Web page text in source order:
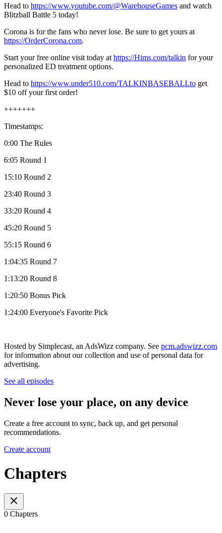
Head to https://www.youtube.com/@WarehouseGames and watch
Blitzball Battle 5 today!
Corona is for the fans who never lose. Be sure to get yours at
https://OrderCorona.com.
Start your free online visit today at https://Hims.com/talkin for your
personalized ED treatment options.
Head to https://www.under510.com/TALKINBASEBALLto get
$10 off your first order!
+++++++
Timestamps:
0:00 The Rules
6:05 Round 1
15:10 Round 2
23:40 Round 3
33:20 Round 4
45:20 Round 5
55:15 Round 6
1:04:35 Round 7
1:13:20 Round 8
1:20:50 Bonus Pick
1:24:00 Everyone's Favorite Pick
Hosted by Simplecast, an AdsWizz company. See pcm.adswizz.com
for information about our collection and use of personal data for
advertising.
See all episodes
Never lose your place, on any device
Create a free account to sync, back up, and get personal
recommendations.
Create account
Chapters
0 Chapters